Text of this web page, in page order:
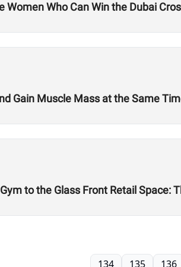
Women Who Can Win the Dubai
Gain Muscle Mass at the Same
to the Glass Front Retail Space:
134 135 136